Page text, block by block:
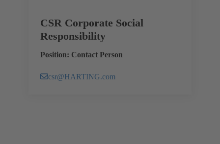
CSR Corporate Social
Responsibility
Position: Contact Person
csr@HARTING.com